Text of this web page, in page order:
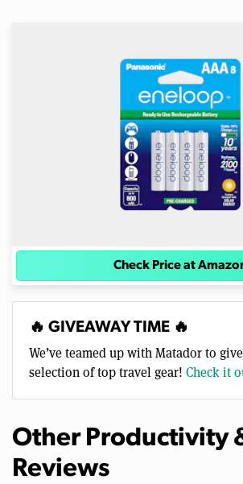
Check Price at
🔥 GIVEAWAY TIME 🔥
We’ve teamed up with Matador to
selection of top travel gear! Check it
Other Productivity
Reviews